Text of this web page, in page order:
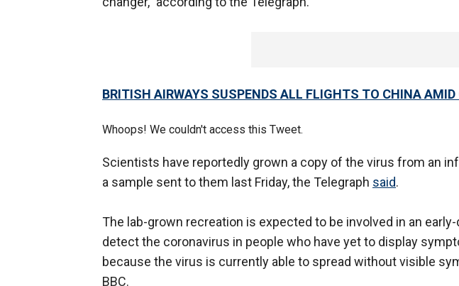
BRITISH AIRWAYS SUSPENDS ALL FLIGHTS TO CHINA AMID
Whoops! We couldn't access this Tweet.
Scientists have reportedly grown a copy of the virus from an
a sample sent to them last Friday, the Telegraph said.
The lab-grown recreation is expected to be involved in an
detect the coronavirus in people who have yet to display
because the virus is currently able to spread without visible
BBC.